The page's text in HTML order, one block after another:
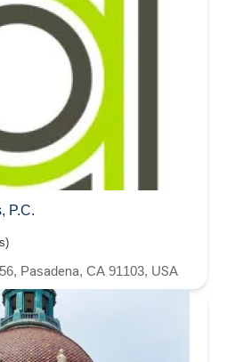
P.C.
Pasadena, CA 91103, USA